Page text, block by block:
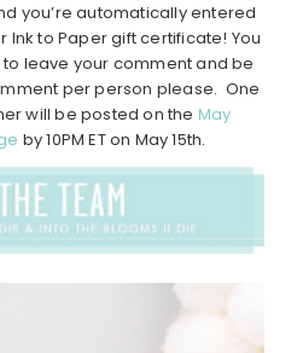
you’re automatically entered
Ink to Paper gift certificate! You
to leave your comment and be
per person please. One
will be posted on the May
by 10PM ET on May 15th.